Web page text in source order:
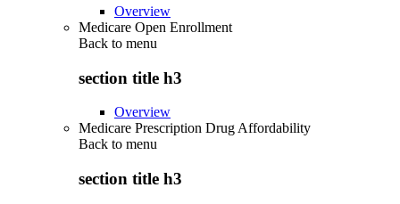
Overview
Medicare Open Enrollment
Back to menu
section title h3
Overview
Medicare Prescription Drug Affordability
Back to menu
section title h3